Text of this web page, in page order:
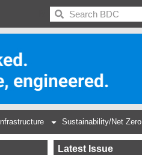
BDC
Sustainability/Net Zero
Latest Issue